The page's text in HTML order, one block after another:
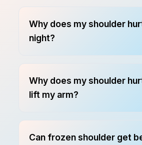
Why does my shoulder
night?
Why does my shoulder
lift my arm?
Can frozen shoulder get